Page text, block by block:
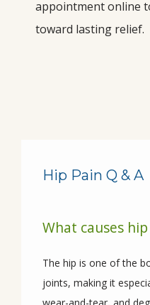
HOME
ABOUT
appointment online
toward lasting relief.
Hip Pain Q & A
What causes
The hip is one of the
joints, making it